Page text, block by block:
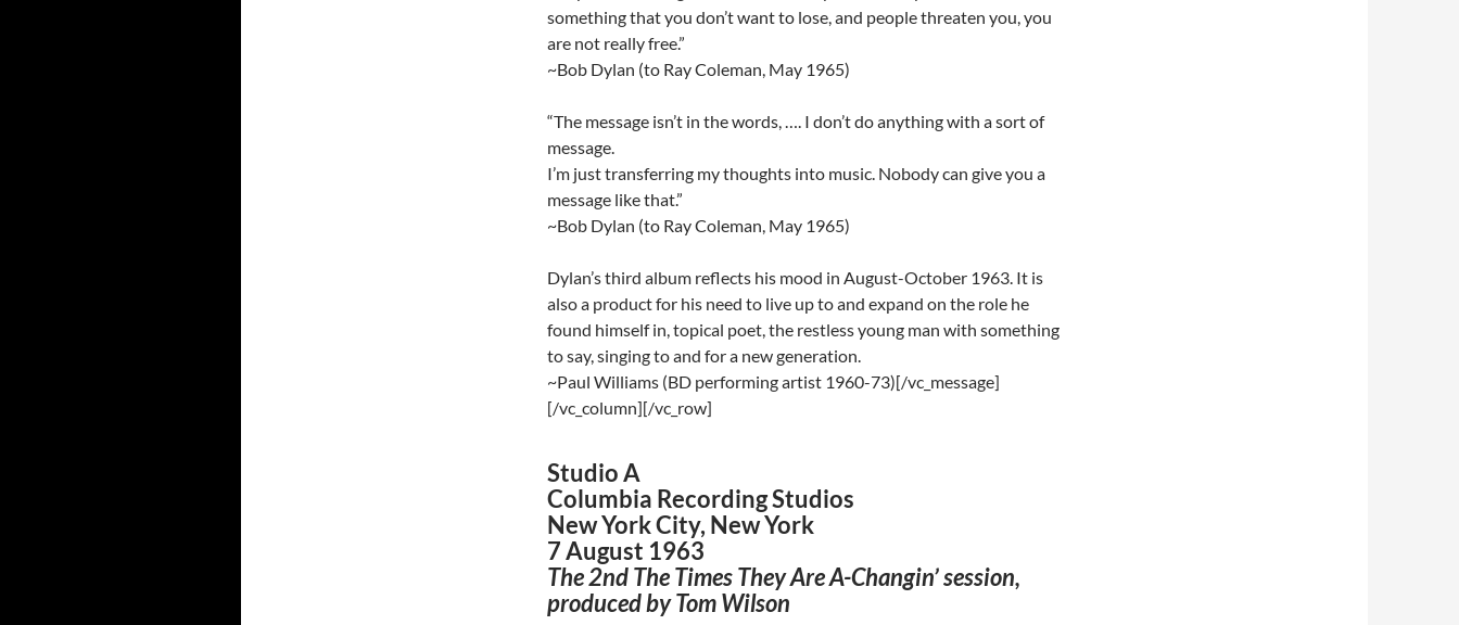
something that you don’t want to lose, and people threaten you, you
are not really free.”
~Bob Dylan (to Ray Coleman, May 1965)
“The message isn’t in the words, …. I don’t do anything with a sort of
message.
I’m just transferring my thoughts into music. Nobody can give you a
message like that.”
~Bob Dylan (to Ray Coleman, May 1965)
Dylan’s third album reflects his mood in August-October 1963. It is
also a product for his need to live up to and expand on the role he
found himself in, topical poet, the restless young man with something
to say, singing to and for a new generation.
~Paul Williams (BD performing artist 1960-73)[/vc_message]
[/vc_column][/vc_row]
Studio A
Columbia Recording Studios
New York City, New York
7 August 1963
The 2nd The Times They Are A-Changin’ session,
produced by Tom Wilson